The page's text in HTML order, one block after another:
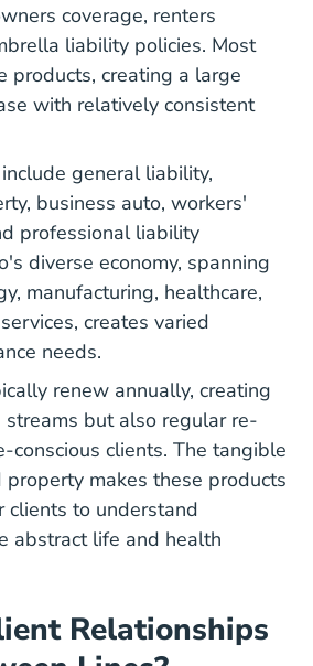
coverage, renters
liability policies. Most
products, creating a large
with relatively consistent
general liability,
business auto, workers'
professional liability
diverse economy, spanning
manufacturing, healthcare,
creates varied
needs.
renew annually, creating
streams but also regular re-
conscious clients. The tangible
property makes these products
clients to understand
abstract life and health
Relationships